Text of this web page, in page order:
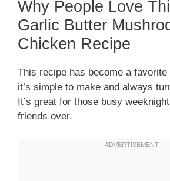
Why People Love
Garlic Butter
Chicken Recipe
This recipe has become a
it’s simple to make and always
It’s great for those busy
friends over.